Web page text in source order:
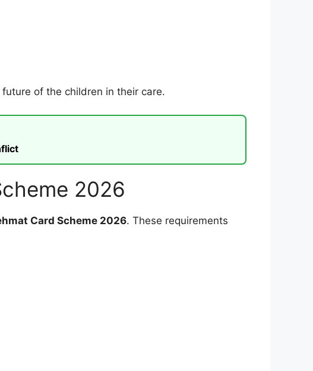
of the children in their care.
2026
Card Scheme 2026. These requirements